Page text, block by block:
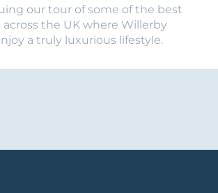
our tour of some of the best
across the UK where Willerby
a truly luxurious lifestyle.